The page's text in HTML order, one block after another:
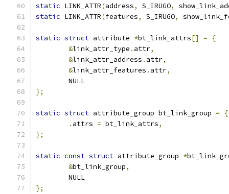
static LINK_ATTR(address, S_IRUGO,
static LINK_ATTR(features, S_IRUGO,
static struct attribute *bt_link_attrs[] =
{
&link_attr_type . attr,
&link_attr_address . attr,
&link_attr_features . attr,
	NULL
};
static struct attribute_group bt_link_group =
{
. attrs = bt_link_attrs,
};
static const struct attribute_group *
&bt_link_group,
	NULL
};